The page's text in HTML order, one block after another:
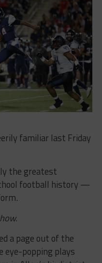
familiar last Friday
the greatest
football history —
a page out of the
eye-popping plays